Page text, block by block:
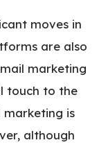
moves in
are also
marketing
touch to the
marketing is
although